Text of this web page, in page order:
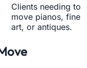
Clients needing to
move pianos, fine
art, or antiques.